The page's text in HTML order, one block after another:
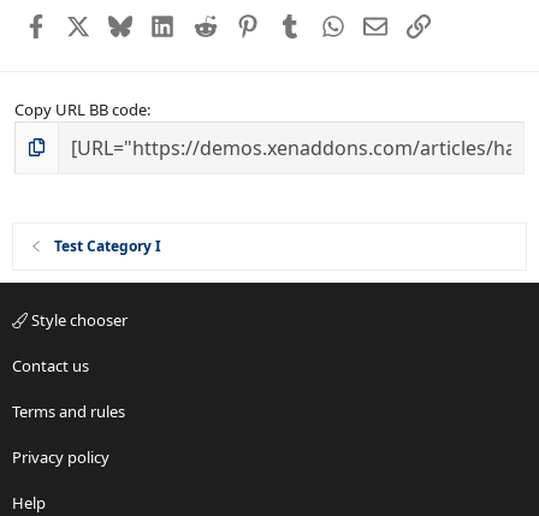
Facebook BlueskyLinkedIn
Reddit PinterestTumblrWhatsApp
EmailLink
Copy URL BB code
Test Category I
Style chooser
Contact us
Terms and rules
Privacy policy
Help